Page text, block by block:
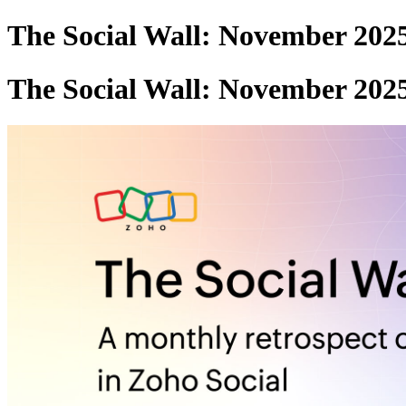
The Social Wall: November
The Social Wall: November